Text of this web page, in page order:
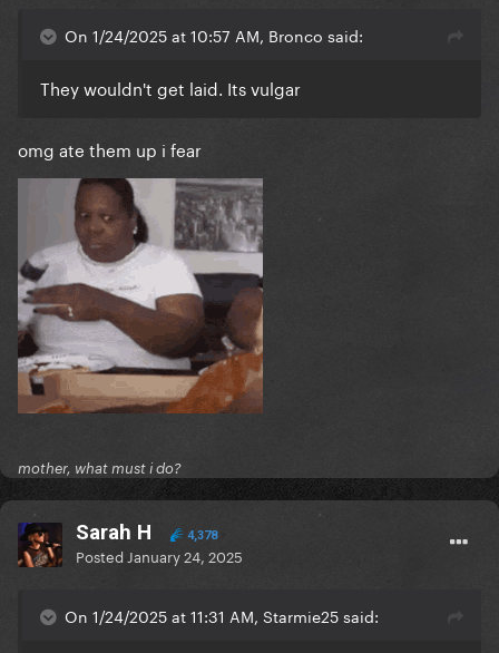
On 1/24/2025 at 10:57 AM, Bronco said:
They wouldn't get laid. Its vulgar
omg ate them up i fear
mother, what must i do?
Sarah H 4,378
Posted January 24, 2025
On 1/24/2025 at 11:31 AM, Starmie25 said: